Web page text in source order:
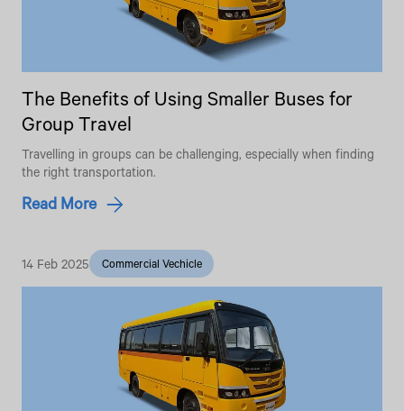
The Benefits of Using Smaller Buses for
Group Travel
Travelling in groups can be challenging, especially when finding
the right transportation.
Read More
14 Feb 2025 Commercial Vechicle